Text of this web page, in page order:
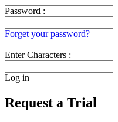
Password :
Forget your password?
Enter Characters :
Log in
Request a Trial